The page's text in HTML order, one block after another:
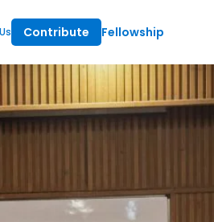
Contribute Fellowship